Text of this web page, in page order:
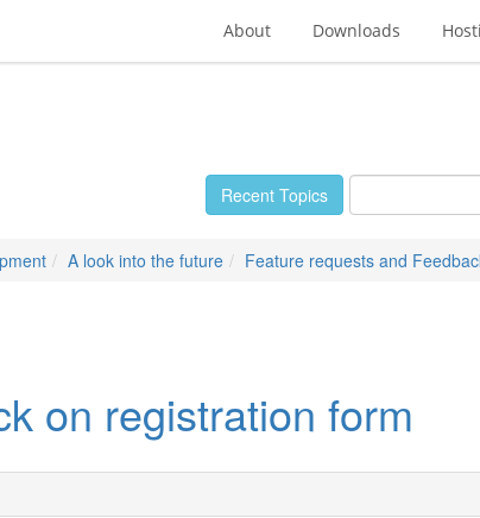
About Downloads
Recent Topics
A look into the future Feature requests and
on registration form